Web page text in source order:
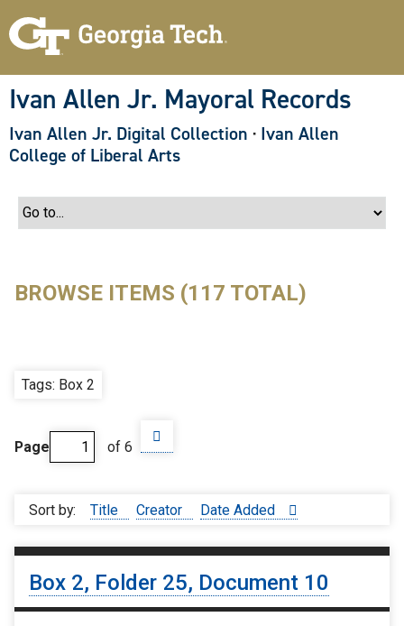
Ivan Allen Jr. Mayoral Records
Ivan Allen Jr. Digital Collection · Ivan Allen
College of Liberal Arts
BROWSE ITEMS (117 TOTAL)
Tags: Box 2
Page of 6
Sort by: Title Creator Date Added
Box 2, Folder 25, Document 10